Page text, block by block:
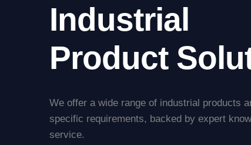
Industrial
Product
We offer a wide range of industrial products
specific requirements, backed by expert
service.